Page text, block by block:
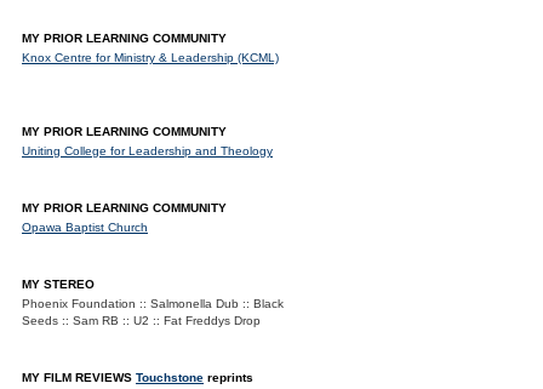
MY PRIOR LEARNING COMMUNITY
Knox Centre for Ministry & Leadership (KCML)
MY PRIOR LEARNING COMMUNITY
Uniting College for Leadership and Theology
MY PRIOR LEARNING COMMUNITY
Opawa Baptist Church
MY STEREO
Phoenix Foundation :: Salmonella Dub :: Black
Seeds :: Sam RB :: U2 :: Fat Freddys Drop
MY FILM REVIEWS Touchstone reprints